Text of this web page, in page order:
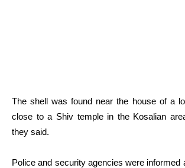
The shell was found near the house of a
close to a Shiv temple in the Kosalian
they said.
Police and security agencies were informed